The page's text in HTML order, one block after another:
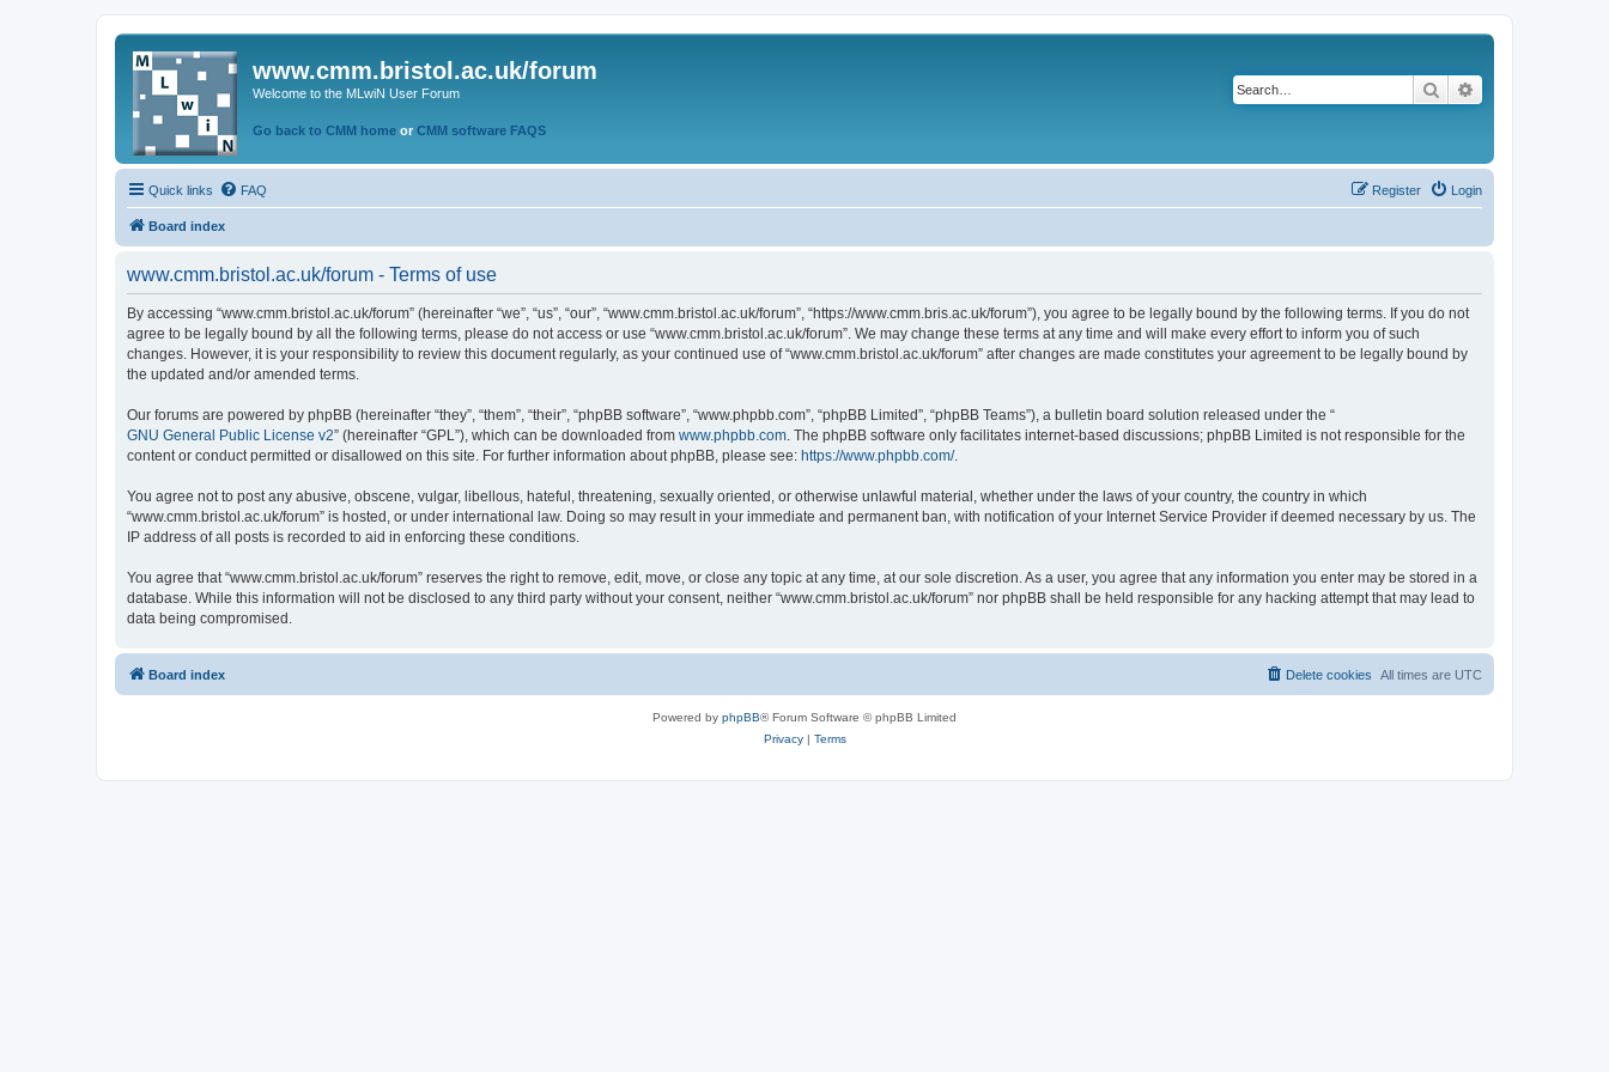
www.cmm.bristol.ac.uk/forum
Welcome to the MLwiN User Forum
Go back to CMM home or CMM software FAQS
Search
Quick links FAQ Login
Register
Board index
www.cmm.bristol.ac.uk/forum - Terms of use
By accessing “www.cmm.bristol.ac.uk/forum” (hereinafter “we”, “us”, “our”, “www.cmm.bristol.ac.uk/forum”, “https://www.cmm.bris.ac.uk/forum”), you agree to be legally bound by the following terms. If you do not
agree to be legally bound by all the following terms, please do not access or use “www.cmm.bristol.ac.uk/forum”. We may change these terms at any time and will make every effort to inform you of such
changes. However, it is your responsibility to review this document regularly, as your continued use of “www.cmm.bristol.ac.uk/forum” after changes are made constitutes your agreement to be legally bound by
the updated and/or amended terms.
Our forums are powered by phpBB (hereinafter “they”, “them”, “their”, “phpBB software”, “www.phpbb.com”, “phpBB Limited”, “phpBB Teams”), a bulletin board solution released under the “
GNU General Public License v2” (hereinafter “GPL”), which can be downloaded from www.phpbb.com. The phpBB software only facilitates internet-based discussions; phpBB Limited is not responsible for the
content or conduct permitted or disallowed on this site. For further information about phpBB, please see: https://www.phpbb.com/.
You agree not to post any abusive, obscene, vulgar, libellous, hateful, threatening, sexually oriented, or otherwise unlawful material, whether under the laws of your country, the country in which
“www.cmm.bristol.ac.uk/forum” is hosted, or under international law. Doing so may result in your immediate and permanent ban, with notification of your Internet Service Provider if deemed necessary by us. The
IP address of all posts is recorded to aid in enforcing these conditions.
You agree that “www.cmm.bristol.ac.uk/forum” reserves the right to remove, edit, move, or close any topic at any time, at our sole discretion. As a user, you agree that any information you enter may be stored in a
database. While this information will not be disclosed to any third party without your consent, neither “www.cmm.bristol.ac.uk/forum” nor phpBB shall be held responsible for any hacking attempt that may lead to
data being compromised.
Board index All times are UTC
Delete cookies
Powered by phpBB® Forum Software © phpBB Limited
Privacy| Terms